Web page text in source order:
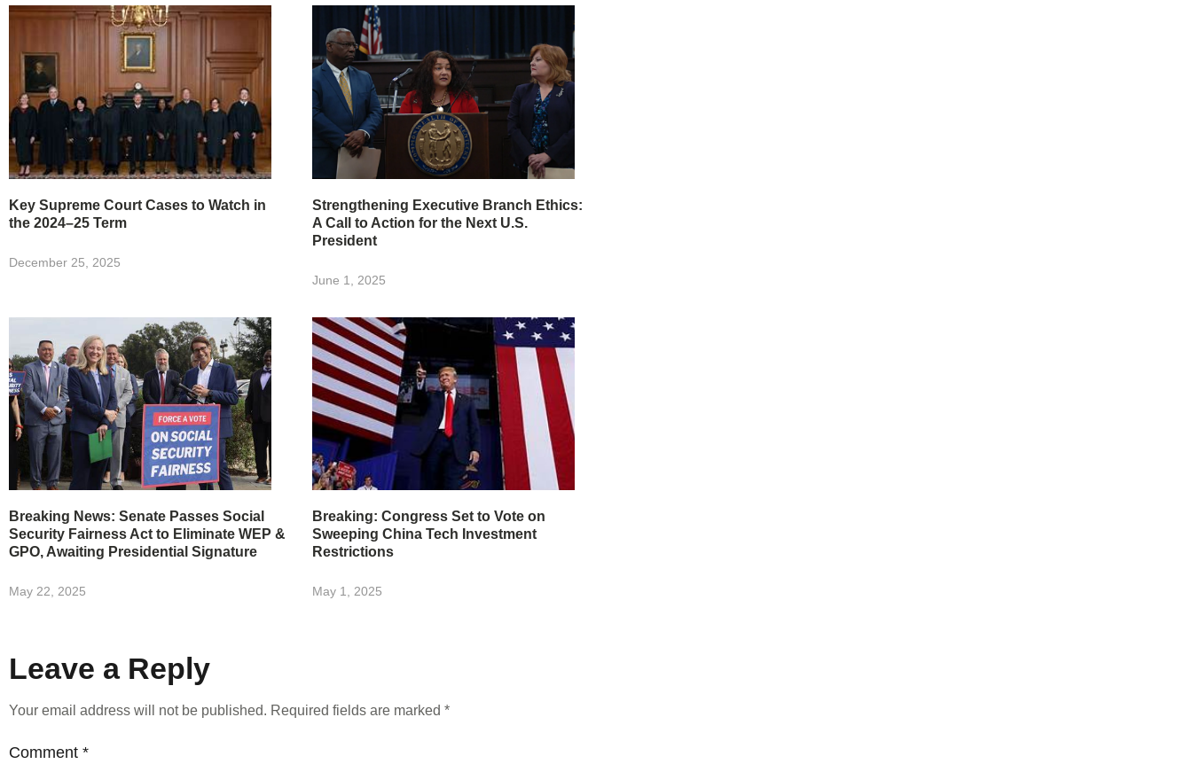
Key Supreme Court Cases to Watch in
the 2024–25 Term
December 25, 2025
Strengthening Executive Branch Ethics:
A Call to Action for the Next U.S.
President
June 1, 2025
Breaking News: Senate Passes Social
Security Fairness Act to Eliminate WEP &
GPO, Awaiting Presidential Signature
May 22, 2025
Breaking: Congress Set to Vote on
Sweeping China Tech Investment
Restrictions
May 1, 2025
Leave a Reply
Your email address will not be published. Required fields are marked *
Comment *